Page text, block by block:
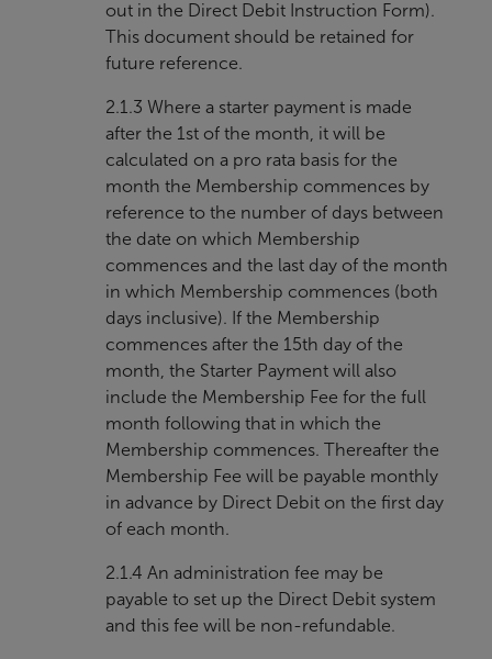
out in the Direct Debit Instruction Form).
This document should be retained for
future reference.
2.1.3 Where a starter payment is made
after the 1st of the month, it will be
calculated on a pro rata basis for the
month the Membership commences by
reference to the number of days between
the date on which Membership
commences and the last day of the month
in which Membership commences (both
days inclusive). If the Membership
commences after the 15th day of the
month, the Starter Payment will also
include the Membership Fee for the full
month following that in which the
Membership commences. Thereafter the
Membership Fee will be payable monthly
in advance by Direct Debit on the first day
of each month.
2.1.4 An administration fee may be
payable to set up the Direct Debit system
and this fee will be non-refundable.